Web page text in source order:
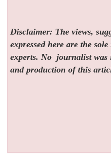
Disclaimer: The views,
expressed here are the
experts. No journalist was
and production of this